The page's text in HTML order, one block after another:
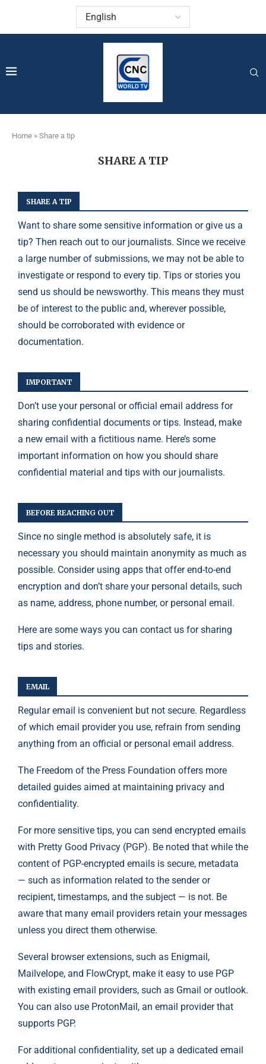
Home » Share a tip
SHARE A TIP
SHARE A TIP
Want to share some sensitive information or give us a
tip? Then reach out to our journalists. Since we receive
a large number of submissions, we may not be able to
investigate or respond to every tip. Tips or stories you
send us should be newsworthy. This means they must
be of interest to the public and, wherever possible,
should be corroborated with evidence or
documentation.
IMPORTANT
Don’t use your personal or official email address for
sharing confidential documents or tips. Instead, make
a new email with a fictitious name. Here’s some
important information on how you should share
confidential material and tips with our journalists.
BEFORE REACHING OUT
Since no single method is absolutely safe, it is
necessary you should maintain anonymity as much as
possible. Consider using apps that offer end-to-end
encryption and don’t share your personal details, such
as name, address, phone number, or personal email.
Here are some ways you can contact us for sharing
tips and stories.
EMAIL
Regular email is convenient but not secure. Regardless
of which email provider you use, refrain from sending
anything from an official or personal email address.
The Freedom of the Press Foundation offers more
detailed guides aimed at maintaining privacy and
confidentiality.
For more sensitive tips, you can send encrypted emails
with Pretty Good Privacy (PGP). Be noted that while the
content of PGP-encrypted emails is secure, metadata
— such as information related to the sender or
recipient, timestamps, and the subject — is not. Be
aware that many email providers retain your messages
unless you direct them otherwise.
Several browser extensions, such as Enigmail,
Mailvelope, and FlowCrypt, make it easy to use PGP
with existing email providers, such as Gmail or outlook.
You can also use ProtonMail, an email provider that
supports PGP.
For additional confidentiality, set up a dedicated email